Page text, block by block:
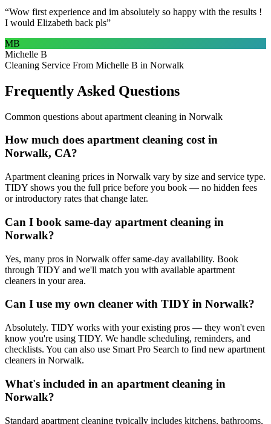
“Wow first experience and im absolutely so happy with the results !
I would Elizabeth back pls”
MB
Michelle B
Cleaning Service From Michelle B in Norwalk
Frequently Asked Questions
Common questions about apartment cleaning in Norwalk
How much does apartment cleaning cost in
Norwalk, CA?
Apartment cleaning prices in Norwalk vary by size and service type.
TIDY shows you the full price before you book — no hidden fees
or introductory rates that change later.
Can I book same-day apartment cleaning in
Norwalk?
Yes, many pros in Norwalk offer same-day availability. Book
through TIDY and we'll match you with available apartment
cleaners in your area.
Can I use my own cleaner with TIDY in Norwalk?
Absolutely. TIDY works with your existing pros — they won't even
know you're using TIDY. We handle scheduling, reminders, and
checklists. You can also use Smart Pro Search to find new apartment
cleaners in Norwalk.
What's included in an apartment cleaning in
Norwalk?
Standard apartment cleaning typically includes kitchens, bathrooms,